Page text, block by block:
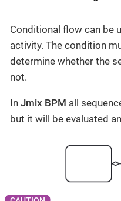
Conditional flow can be
activity. The condition
determine whether the
not.
In Jmix BPM all
but it will be evaluated